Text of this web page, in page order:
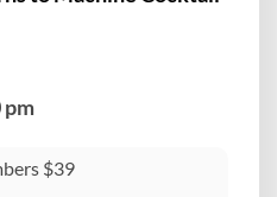
pm
$39